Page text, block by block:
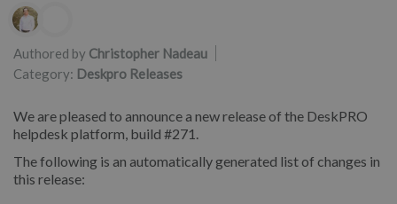
Authors list
Authored by Christopher Nadeau
Category: Deskpro Releases
We are pleased to announce a new release of the DeskPRO
helpdesk platform, build #271.
The following is an automatically generated list of changes in
this release: